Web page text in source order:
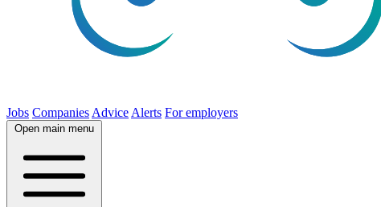
Jobs Companies Advice Alerts For employers
Open main menu